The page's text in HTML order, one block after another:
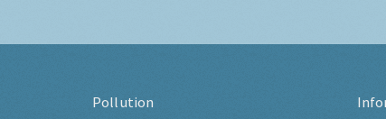
Pollution